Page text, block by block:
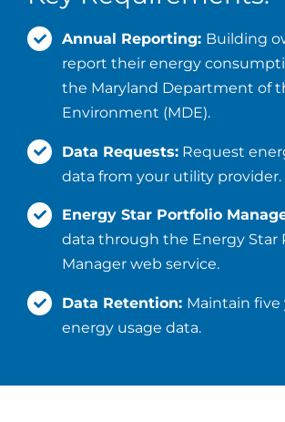
Annual Reporting: Building
report their energy
the Maryland Department of
Environment (MDE).
Data Requests: Request
data from your utility provider.
Energy Star Portfolio
data through the Energy Star
Manager web service.
Data Retention: Maintain five
energy usage data.